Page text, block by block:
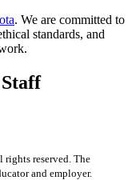
. We are committed to
standards, and
rights reserved. The
and employer.